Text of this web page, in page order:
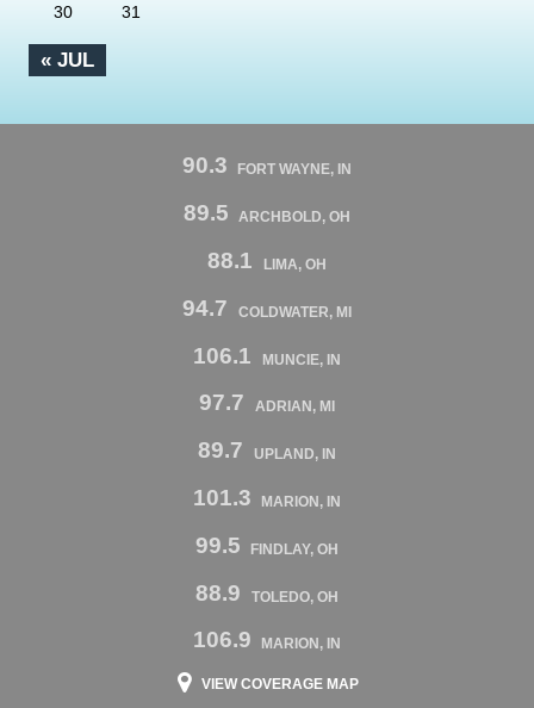
« JUL
30 31
90.3 FORT WAYNE, IN
89.5 ARCHBOLD, OH
88.1 LIMA, OH
94.7 COLDWATER, MI
106.1 MUNCIE, IN
97.7 ADRIAN, MI
89.7 UPLAND, IN
101.3 MARION, IN
99.5 FINDLAY, OH
88.9 TOLEDO, OH
106.9 MARION, IN
VIEW COVERAGE MAP